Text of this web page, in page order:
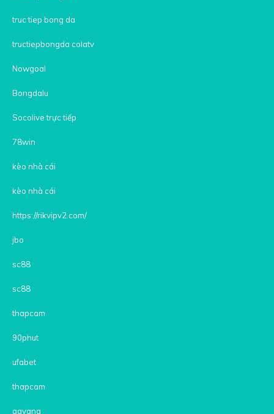
truc tiep bong da
tructiepbongda colatv
Nowgoal
Bongdalu
Socolive trực tiếp
78win
kèo nhà cái
kèo nhà cái
https://rikvipv2.com/
jbo
sc88
sc88
thapcam
90phut
ufabet
thapcam
gavang